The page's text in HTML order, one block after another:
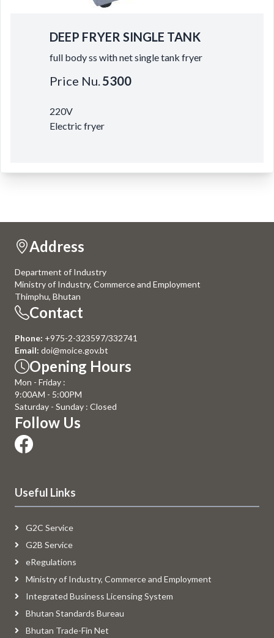
DEEP FRYER SINGLE TANK
full body ss with net single tank fryer
Price Nu.5300
220V
Electric fryer
Address
Department of Industry
Ministry of Industry, Commerce and Employment
Thimphu, Bhutan
Contact
Phone: +975-2-323597/332741
Email: doi@moice.gov.bt
Opening Hours
Mon - Friday :
9:00AM - 5:00PM
Saturday - Sunday : Closed
Follow Us
Useful Links
G2C Service
G2B Service
eRegulations
Ministry of Industry, Commerce and Employment
Integrated Business Licensing System
Bhutan Standards Bureau
Bhutan Trade-Fin Net